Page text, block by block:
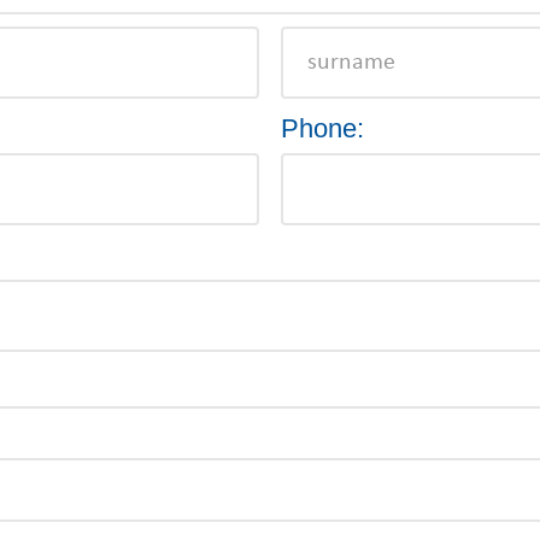
Phone: